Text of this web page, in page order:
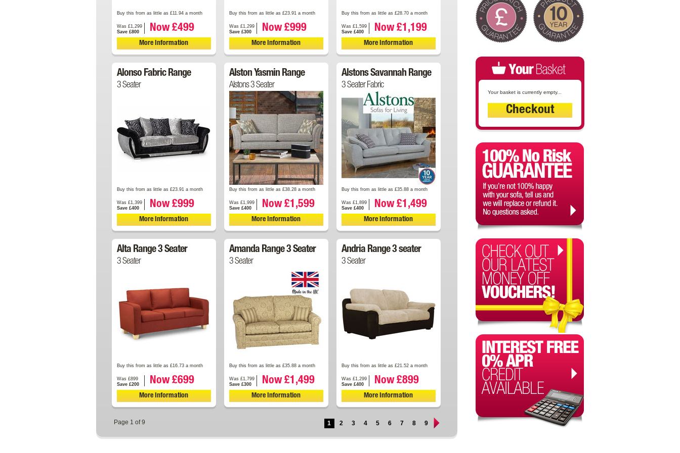
Buy this from as little as £11.94 a month
Was £1,299
Save £800
Now £499
More Information
Buy this from as little as £23.91 a month
Was £1,299
Save £300
Now £999
More Information
Buy this from as little as £28.70 a month
Was £1,599
Save £400
Now £1,199
More Information
Alonso Fabric Range
3 Seater
Buy this from as little as £23.91 a month
Was £1,399
Save £400
Now £999
More Information
Alston Yasmin Range
Alstons 3 Seater
Buy this from as little as £38.28 a month
Was £1,999
Save £400
Now £1,599
More Information
Alstons Savannah Range
3 Seater Fabric
Buy this from as little as £35.88 a month
Was £1,899
Save £400
Now £1,499
More Information
Alta Range 3 Seater
3 Seater
Buy this from as little as £16.73 a month
Was £899
Save £200
Now £699
More Information
Amanda Range 3 Seater
3 Seater
Buy this from as little as £35.88 a month
Was £1,799
Save £300
Now £1,499
More Information
Andria Range 3 seater
3 Seater
Buy this from as little as £21.52 a month
Was £1,299
Save £400
Now £899
More Information
1 2 3 4 5 6 7 8 9
Page 1 of 9
Your basket is currently empty...
Checkout